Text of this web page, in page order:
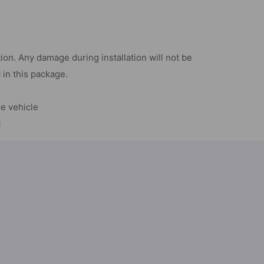
Any damage during installation will not be
this package.
vehicle